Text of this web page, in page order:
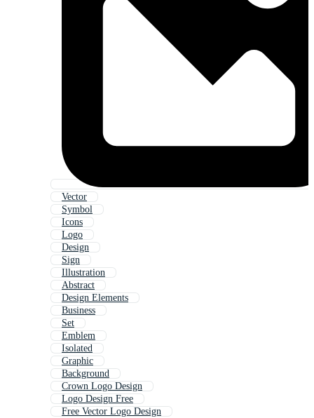
Vector
Symbol
Icons
Logo
Design
Sign
Illustration
Abstract
Design Elements
Business
Set
Emblem
Isolated
Graphic
Background
Crown Logo Design
Logo Design Free
Free Vector Logo Design